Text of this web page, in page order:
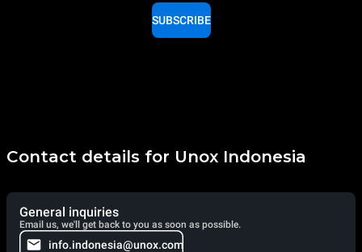
SUBSCRIBE
Contact details for Unox Indonesia
General inquiries
Email us, we'll get back to you as soon as possible.
info.indonesia@unox.com